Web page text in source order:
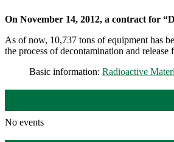
On November 14, 2012, a contract for
As of now, 10,737 tons of equipment has
the process of decontamination and
Basic information: Radioactive
No events